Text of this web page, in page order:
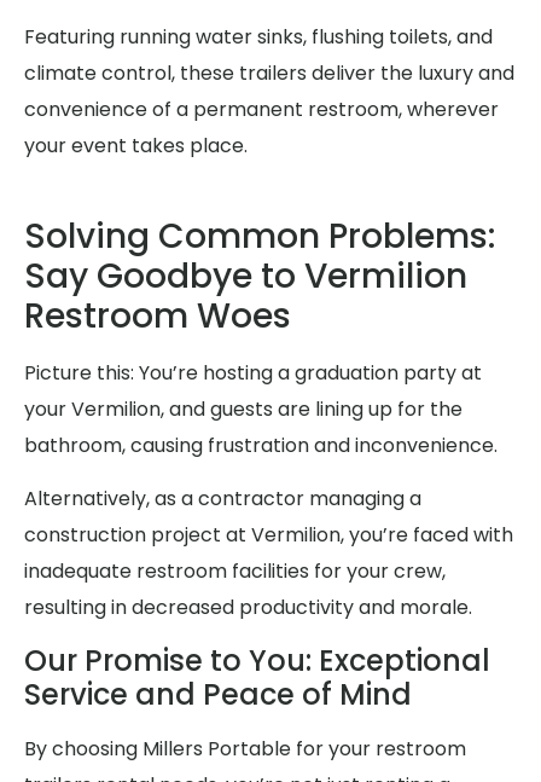
Featuring running water sinks, flushing toilets, and
climate control, these trailers deliver the luxury and
convenience of a permanent restroom, wherever
your event takes place.
Solving Common Problems:
Say Goodbye to Vermilion
Restroom Woes
Picture this: You’re hosting a graduation party at
your Vermilion, and guests are lining up for the
bathroom, causing frustration and inconvenience.
Alternatively, as a contractor managing a
construction project at Vermilion, you’re faced with
inadequate restroom facilities for your crew,
resulting in decreased productivity and morale.
Our Promise to You: Exceptional
Service and Peace of Mind
By choosing Millers Portable for your restroom